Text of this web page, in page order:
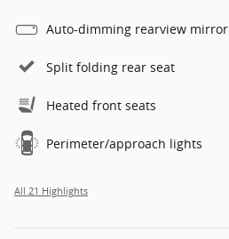
Auto-dimming rearview mirror
Split folding rear seat
Heated front seats
Perimeter/approach lights
All 21 Highlights